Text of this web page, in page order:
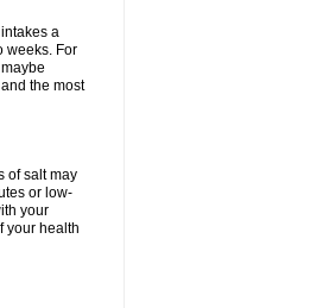
a
weeks. For
the most
of salt may
or low-
your
your health